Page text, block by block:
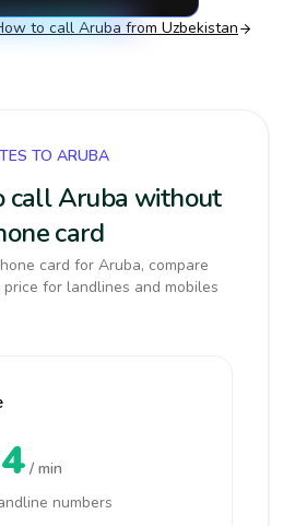
to call Aruba from Uzbekistan
TO ARUBA
call Aruba without
card
card for Aruba, compare
for landlines and mobiles
/ min
numbers